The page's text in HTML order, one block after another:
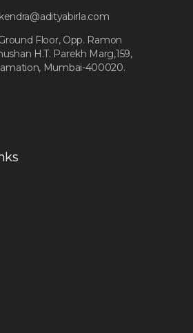
Floor, Opp. Ramon
H.T. Parekh Marg,159,
Mumbai-400020.